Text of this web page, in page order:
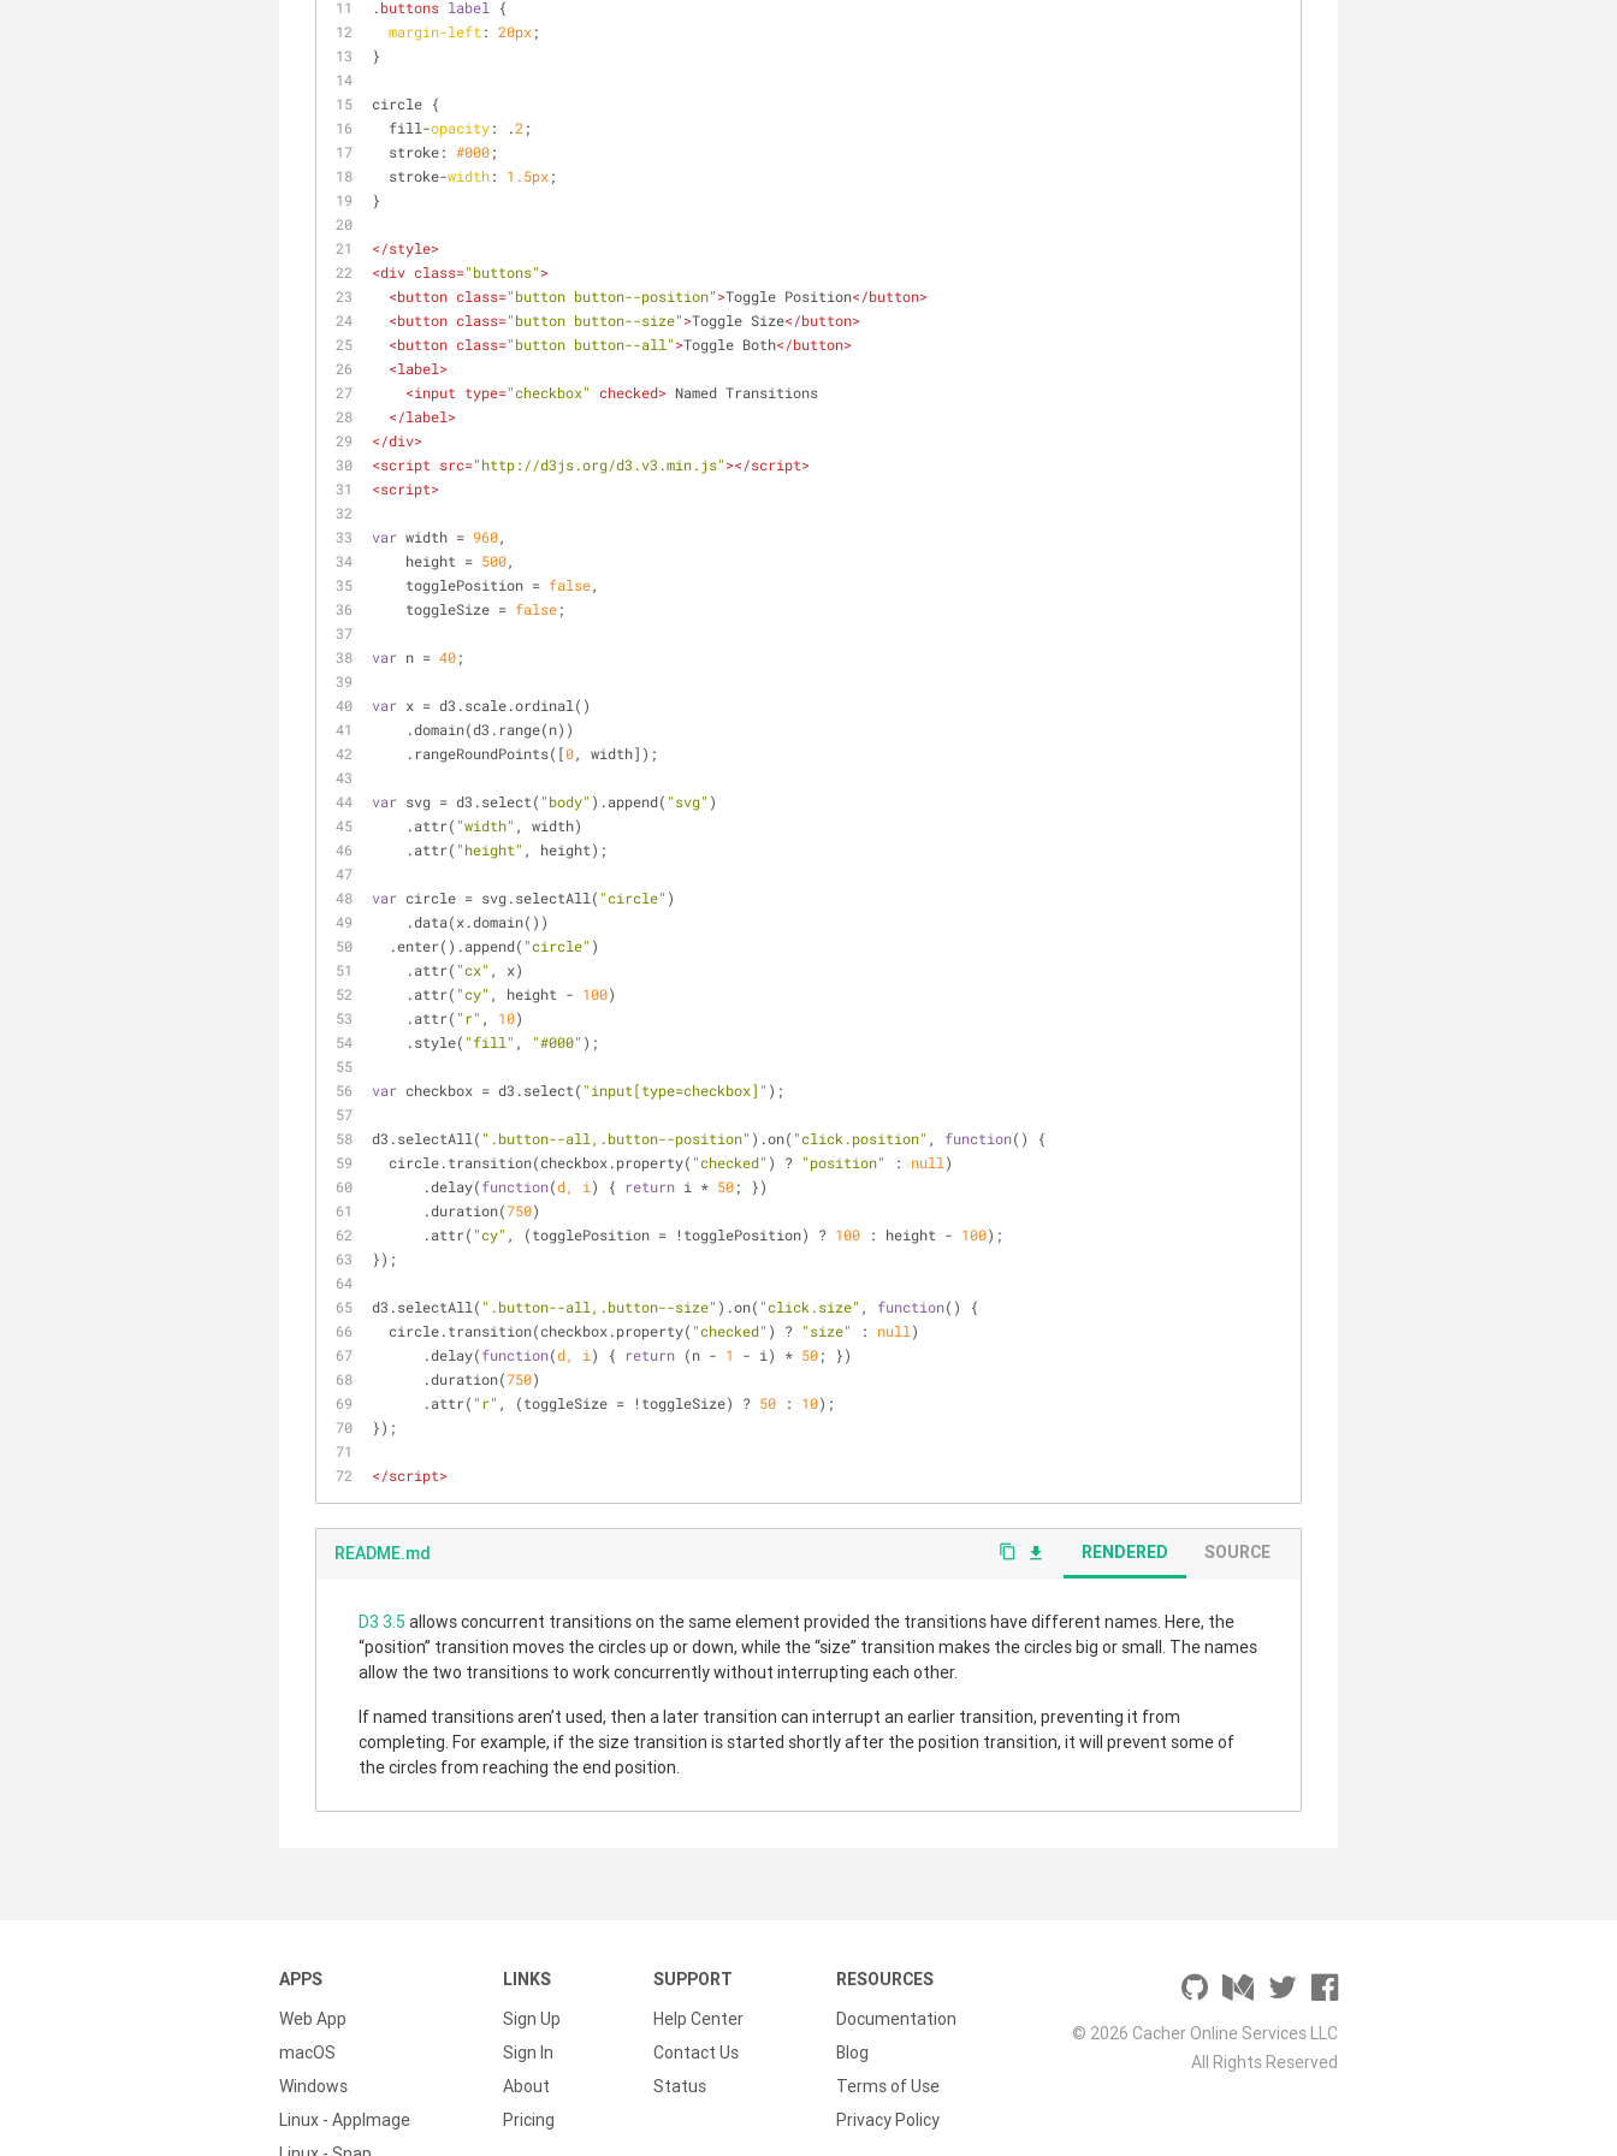
.buttons label
{
margin-left : 20px;
}
circle {
  fill-
opacity: .2 ;
  stroke:
#000;
  stroke-
width: 1.5px;
}
</style>
<div class="buttons">
<button class="button button--position">Toggle Position</button>
<button class="button button--size">Toggle Size</button>
<button class="button button--all">Toggle Both</button>
<label>
<input type="checkbox" checked> Named Transitions
</label>
</div>
<script src="http://d3js.org/d3.v3.min.js"></script>
<script>
var width = 960,
    height =
500,
    togglePosition =
false,
    toggleSize =
false;
var n = 40;
var x = d3.scale.ordinal()
    .domain(d3.range(n))
    .rangeRoundPoints([
0, width]);
var svg = d3.select( "body" ).append( "svg" )
    .attr(
"width" , width)
    .attr(
"height" , height);
var circle = svg.selectAll( "circle" )
    .data(x.domain())
  .enter().append(
"circle" )
    .attr(
"cx" , x)
    .attr(
"cy" , height - 100)
    .attr(
"r" , 10)
    .style(
"fill" , "#000" );
var checkbox = d3.select( "input[type=checkbox]" );
d3.selectAll( ".button--all,.button--position" ).on( "click.position" , function( )
{
  circle.transition(checkbox.property(
"checked" ) ? "position" : null )
      .delay(
function(d, i ) { return i * 50; })
      .duration(
750)
      .attr(
"cy" , (togglePosition = !togglePosition) ? 100 : height - 100);
});
d3.selectAll( ".button--all,.button--size" ).on( "click.size" , function( )
{
  circle.transition(checkbox.property(
"checked" ) ? "size" : null )
      .delay(
function(d, i ) { return (n - 1 - i) * 50; })
      .duration(
750)
      .attr(
"r" , (toggleSize = !toggleSize) ? 50 : 10);
});
</script>
README.md content_copy file_download RENDERED SOURCE
D3 3.5 allows concurrent transitions on the same element provided the transitions have different names. Here, the
“position” transition moves the circles up or down, while the “size” transition makes the circles big or small. The names
allow the two transitions to work concurrently without interrupting each other.
If named transitions aren’t used, then a later transition can interrupt an earlier transition, preventing it from
completing. For example, if the size transition is started shortly after the position transition, it will prevent some of
the circles from reaching the end position.
APPS
Web App
macOS
Windows
Linux - AppImage
LINKS
Sign Up
Sign In
About
Pricing
SUPPORT
Help Center
Contact Us
Status
RESOURCES
Documentation
Blog
Terms of Use
Privacy Policy
© 2026 Cacher Online Services LLC
All Rights Reserved